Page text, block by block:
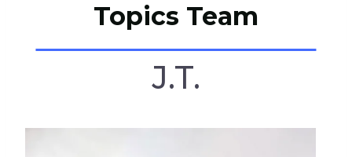
Topics Team
J.T.